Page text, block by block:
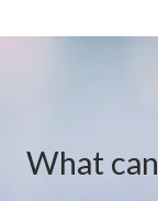
What